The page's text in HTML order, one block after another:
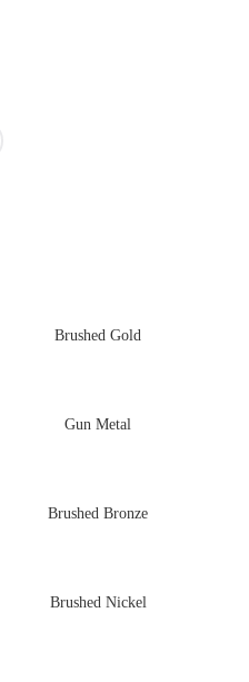
Brushed Gold
Gun Metal
Brushed Bronze
Brushed Nickel